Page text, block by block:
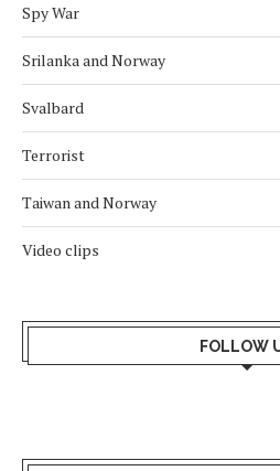
Spy War
Srilanka and Norway
Svalbard
Terrorist
Taiwan and Norway
Video clips
FOLLOW